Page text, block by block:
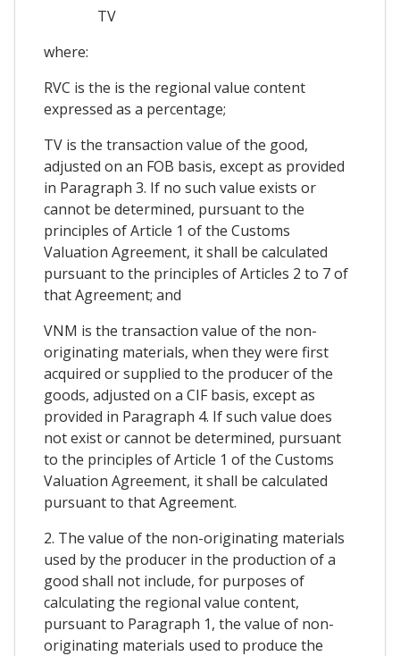
TV
where:
RVC is the is the regional value content
expressed as a percentage;
TV is the transaction value of the good,
adjusted on an FOB basis, except as provided
in Paragraph 3. If no such value exists or
cannot be determined, pursuant to the
principles of Article 1 of the Customs
Valuation Agreement, it shall be calculated
pursuant to the principles of Articles 2 to 7 of
that Agreement; and
VNM is the transaction value of the non-
originating materials, when they were first
acquired or supplied to the producer of the
goods, adjusted on a CIF basis, except as
provided in Paragraph 4. If such value does
not exist or cannot be determined, pursuant
to the principles of Article 1 of the Customs
Valuation Agreement, it shall be calculated
pursuant to that Agreement.
2. The value of the non-originating materials
used by the producer in the production of a
good shall not include, for purposes of
calculating the regional value content,
pursuant to Paragraph 1, the value of non-
originating materials used to produce the